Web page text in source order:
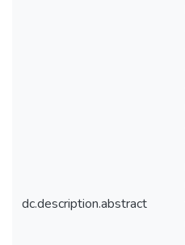
dc.description.abstract